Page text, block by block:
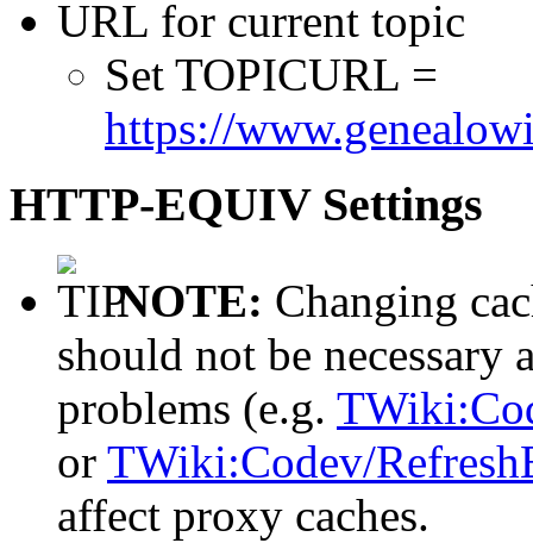
URL for current topic
Set TOPICURL =
https://
HTTP-EQUIV Settings
NOTE: Changing
should not be necessary
problems (e.g.
or TWiki:Codev/
affect proxy caches.